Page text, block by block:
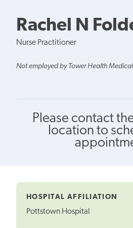
Rachel N
Nurse Practitioner
Not employed by Tower Health
Please contact
location to
HOSPITAL AFFILIATION
Pottstown Hospital